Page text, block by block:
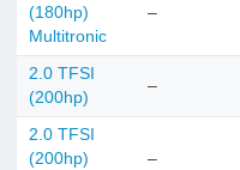
(180hp)
Multitronic
–
2.0 TFSI
(200hp)
–
2.0 TFSI
(200hp)
–